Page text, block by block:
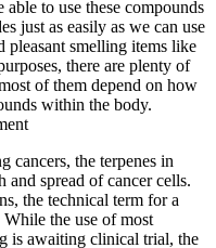
to use these compounds
just as easily as we can use
pleasant smelling items like
there are plenty of
of them depend on how
within the body.
cancers, the terpenes in
and spread of cancer cells.
the technical term for a
the use of most
is awaiting clinical trial, the